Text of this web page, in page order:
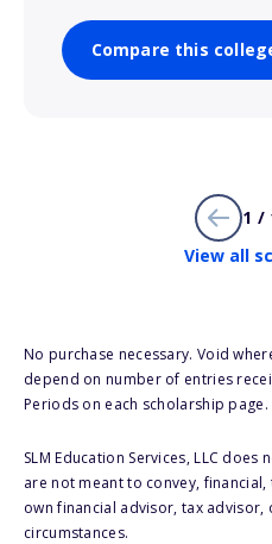
Compare this
1 /
View all
No purchase necessary. Void
depend on number of entries
Periods on each scholarship page.
SLM Education Services, LLC
are not meant to convey,
own financial advisor, tax
circumstances.